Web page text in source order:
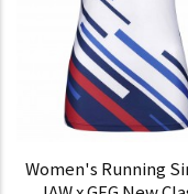
Women's Running